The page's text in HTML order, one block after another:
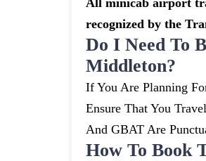
recognized by the
Do I Need To
Middleton?
If You Are Planning
Ensure That You
And GBAT Are
How To Book